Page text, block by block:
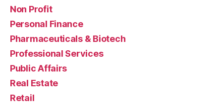
Non Profit
Personal Finance
Pharmaceuticals & Biotech
Professional Services
Public Affairs
Real Estate
Retail